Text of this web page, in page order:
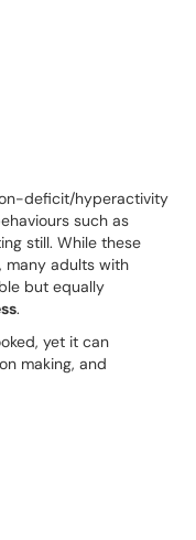
deficit/hyperactivity
such as
still. While these
many adults with
but equally
.
yet it can
making, and